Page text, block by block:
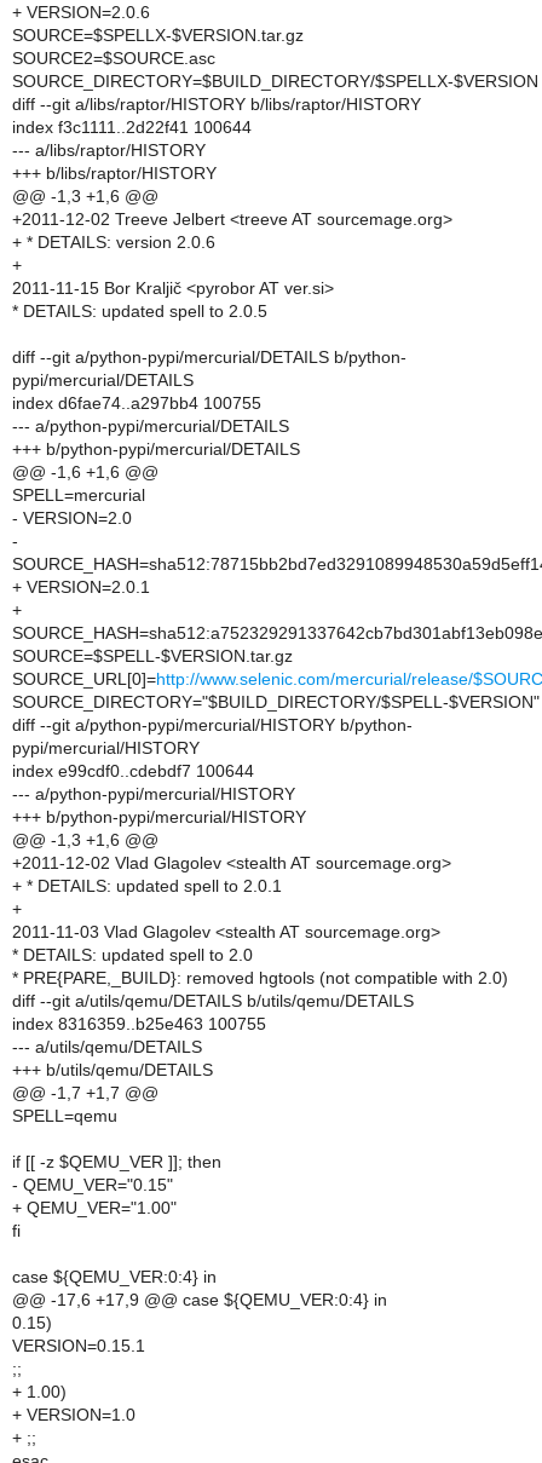
+ VERSION=2.0.6
SOURCE=$SPELLX-$VERSION.tar.gz
SOURCE2=$SOURCE.asc
SOURCE_DIRECTORY=$BUILD_DIRECTORY/$SPELLX-$VERSION
diff --git a/libs/raptor/HISTORY b/libs/raptor/HISTORY
index f3c1111..2d22f41 100644
--- a/libs/raptor/HISTORY
+++ b/libs/raptor/HISTORY
@@ -1,3 +1,6 @@
+2011-12-02 Treeve Jelbert <treeve AT sourcemage.org>
+ * DETAILS: version 2.0.6
+
2011-11-15 Bor Kraljič <pyrobor AT ver.si>
* DETAILS: updated spell to 2.0.5
diff --git a/python-pypi/mercurial/DETAILS b/python-
pypi/mercurial/DETAILS
index d6fae74..a297bb4 100755
--- a/python-pypi/mercurial/DETAILS
+++ b/python-pypi/mercurial/DETAILS
@@ -1,6 +1,6 @@
SPELL=mercurial
- VERSION=2.0
-
+ VERSION=2.0.1
+
SOURCE=$SPELL-$VERSION.tar.gz
SOURCE_URL[0]=http://www.selenic.com/mercurial/release/
SOURCE_DIRECTORY="$BUILD_DIRECTORY/$SPELL-$VERSION"
diff --git a/python-pypi/mercurial/HISTORY b/python-
pypi/mercurial/HISTORY
index e99cdf0..cdebdf7 100644
--- a/python-pypi/mercurial/HISTORY
+++ b/python-pypi/mercurial/HISTORY
@@ -1,3 +1,6 @@
+2011-12-02 Vlad Glagolev <stealth AT sourcemage.org>
+ * DETAILS: updated spell to 2.0.1
+
2011-11-03 Vlad Glagolev <stealth AT sourcemage.org>
* DETAILS: updated spell to 2.0
* PRE{PARE,_BUILD}: removed hgtools (not compatible with 2.0)
diff --git a/utils/qemu/DETAILS b/utils/qemu/DETAILS
index 8316359..b25e463 100755
--- a/utils/qemu/DETAILS
+++ b/utils/qemu/DETAILS
@@ -1,7 +1,7 @@
SPELL=qemu
if [[ -z $QEMU_VER ]]; then
- QEMU_VER="0.15"
+ QEMU_VER="1.00"
fi
case ${QEMU_VER:0:4} in
@@ -17,6 +17,9 @@ case ${QEMU_VER:0:4} in
0.15)
VERSION=0.15.1
;;
+ 1.00)
+ VERSION=1.0
+ ;;